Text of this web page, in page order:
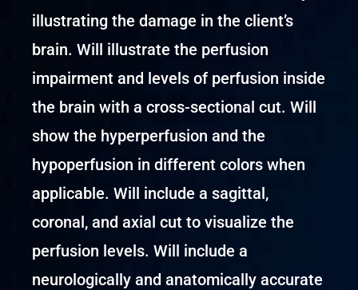
illustrating the damage in the client’s
brain. Will illustrate the perfusion
impairment and levels of perfusion inside
the brain with a cross-sectional cut. Will
show the hyperperfusion and the
hypoperfusion in different colors when
applicable. Will include a sagittal,
coronal, and axial cut to visualize the
perfusion levels. Will include a
neurologically and anatomically accurate